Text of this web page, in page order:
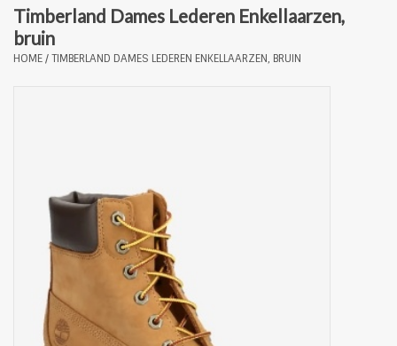
Timberland Dames Lederen Enkellaarzen,
bruin
HOME/TIMBERLAND DAMES LEDEREN ENKELLAARZEN, BRUIN